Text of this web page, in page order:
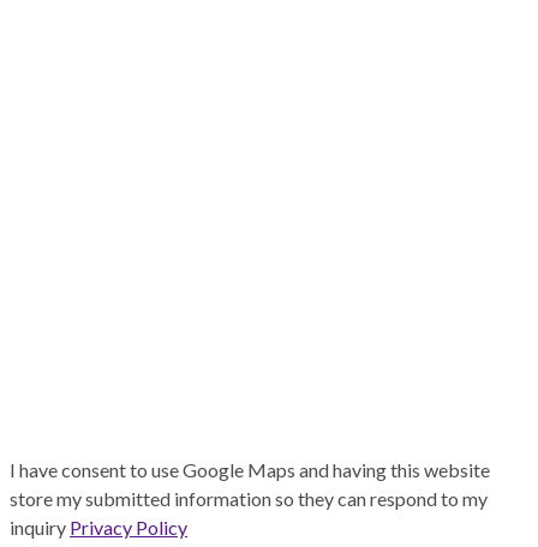
I have consent to use Google Maps and having this website
store my submitted information so they can respond to my
inquiry Privacy Policy